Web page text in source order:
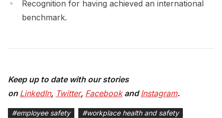
Recognition for having achieved an international
benchmark.
Keep up to date with our stories
on LinkedIn, Twitter, FacebookandInstagram.
#employee safety #workplace health and safety